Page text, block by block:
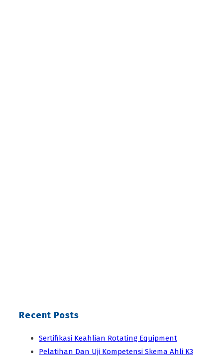
Recent Posts
Sertifikasi Keahlian Rotating Equipment
Pelatihan Dan Uji Kompetensi Skema Ahli K3